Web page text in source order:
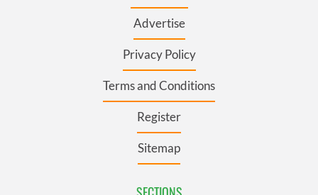
Advertise
Privacy Policy
Terms and Conditions
Register
Sitemap